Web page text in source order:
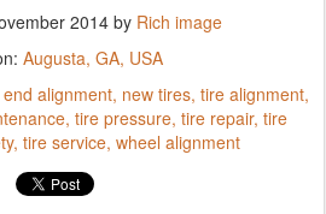
2014 by Rich image
Augusta, GA, USA
alignment new tires tire alignment
tire pressure tire repair tire
tire service wheel alignment